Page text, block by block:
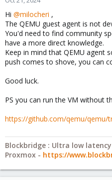
Hi @milocheri ,
The QEMU guest agent is not
You'd need to find community
have a more direct knowledge.
Keep in mind that QEMU agent
push comes to shove, you can
Good luck.
PS you can run the VM without
https://github.com/qemu/qemu/
Blockbridge : Ultra low
Proxmox - https://